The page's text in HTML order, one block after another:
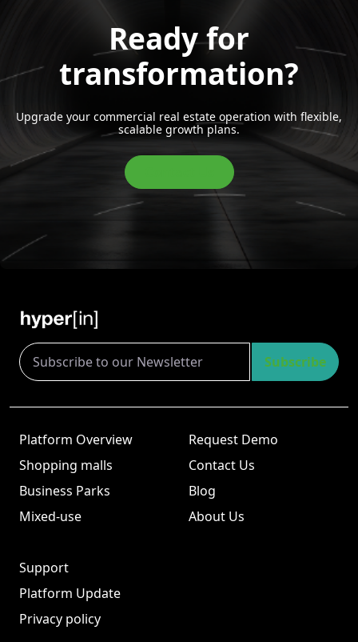
Ready for
transformation?
Upgrade your commercial real estate operation with flexible,
scalable growth plans.
Subscribe
Platform Overview
Shopping malls
Business Parks
Mixed-use
Request Demo
Contact Us
Blog
About Us
Support
Platform Update
Privacy policy